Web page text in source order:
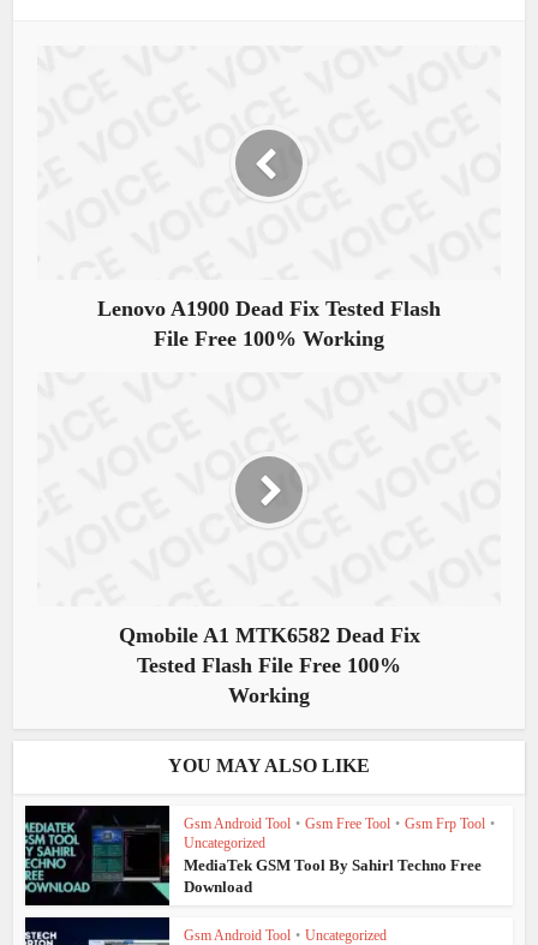
Lenovo A1900 Dead Fix Tested Flash
File Free 100% Working
Qmobile A1 MTK6582 Dead Fix
Tested Flash File Free 100%
Working
YOU MAY ALSO LIKE
Gsm Android Tool • Gsm Free Tool • Gsm Frp Tool •
Uncategorized
MediaTek GSM Tool By Sahirl Techno Free
Download
Gsm Android Tool • Uncategorized